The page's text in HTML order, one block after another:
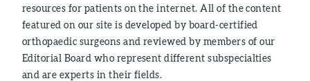
resources for patients on the internet. All of the content
featured on our site is developed by board-certified
orthopaedic surgeons and reviewed by members of our
Editorial Board who represent different subspecialties
and are experts in their fields.